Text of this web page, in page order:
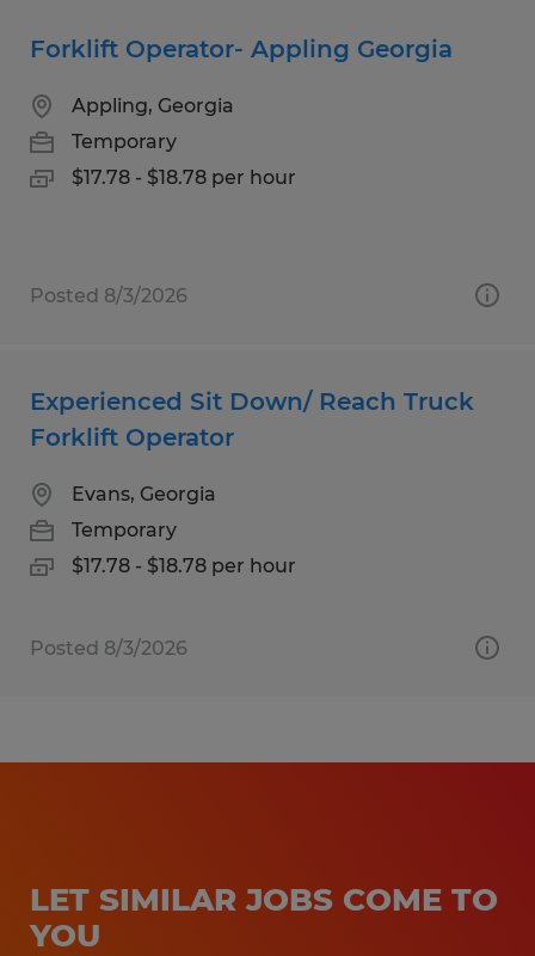
Forklift Operator- Appling Georgia
Appling, Georgia
Temporary
$17.78 - $18.78 per hour
Posted 8/3/2026
Experienced Sit Down/ Reach Truck
Forklift Operator
Evans, Georgia
Temporary
$17.78 - $18.78 per hour
Posted 8/3/2026
LET SIMILAR JOBS COME TO
YOU